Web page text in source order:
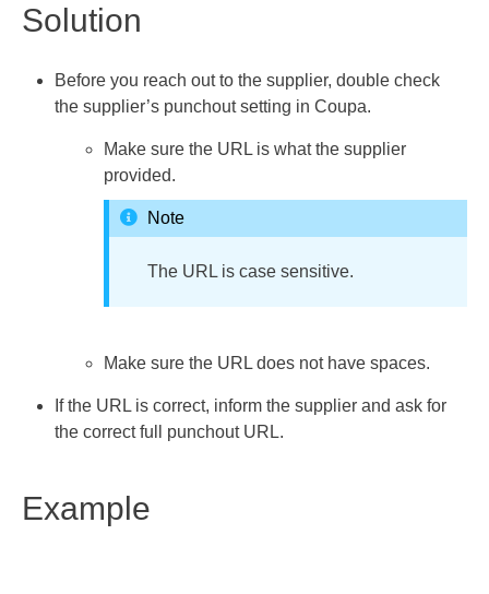
Solution
Before you reach out to the supplier, double check
the supplier’s punchout setting in Coupa.
Make sure the URL is what the supplier
provided.
Note
The URL is case sensitive.
Make sure the URL does not have spaces.
If the URL is correct, inform the supplier and ask for
the correct full punchout URL.
Example